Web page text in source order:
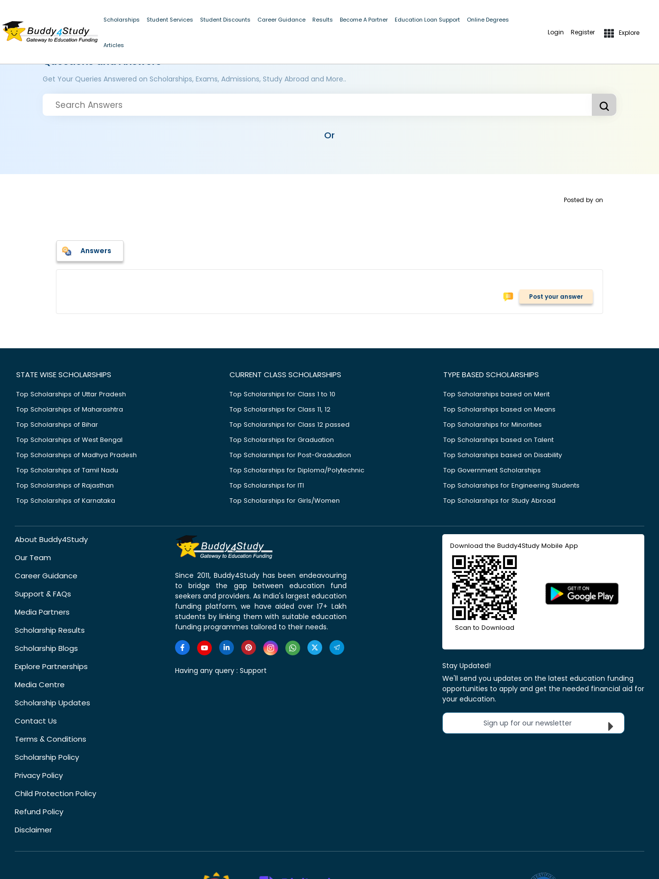
Scholarships Student Services Student Discounts Career Guidance Results Become A Partner Education Loan Support Online Degrees
Articles
Login Register Explore
Questions and Answers
Get Your Queries Answered on Scholarships, Exams, Admissions, Study Abroad and More..
Or
Posted by on
Answers
Post your answer
STATE WISE SCHOLARSHIPS
Top Scholarships of Uttar Pradesh
Top Scholarships of Maharashtra
Top Scholarships of Bihar
Top Scholarships of West Bengal
Top Scholarships of Madhya Pradesh
Top Scholarships of Tamil Nadu
Top Scholarships of Rajasthan
Top Scholarships of Karnataka
CURRENT CLASS SCHOLARSHIPS
Top Scholarships for Class 1 to 10
Top Scholarships for Class 11, 12
Top Scholarships for Class 12 passed
Top Scholarships for Graduation
Top Scholarships for Post-Graduation
Top Scholarships for Diploma/Polytechnic
Top Scholarships for ITI
Top Scholarships for Girls/Women
TYPE BASED SCHOLARSHIPS
Top Scholarships based on Merit
Top Scholarships based on Means
Top Scholarships for Minorities
Top Scholarships based on Talent
Top Scholarships based on Disability
Top Government Scholarships
Top Scholarships for Engineering Students
Top Scholarships for Study Abroad
About Buddy4Study
Our Team
Career Guidance
Support & FAQs
Media Partners
Scholarship Results
Scholarship Blogs
Explore Partnerships
Media Centre
Scholarship Updates
Contact Us
Terms & Conditions
Scholarship Policy
Privacy Policy
Child Protection Policy
Refund Policy
Disclaimer
Since 2011, Buddy4Study has been endeavouring
to bridge the gap between education fund
seekers and providers. As India's largest education
funding platform, we have aided over 17+ Lakh
students by linking them with suitable education
funding programmes tailored to their needs.
Having any query : Support
Download the Buddy4Study Mobile App
Scan to Download
Stay Updated!
We'll send you updates on the latest education funding
opportunities to apply and get the needed financial aid for
your education.
Sign up for our newsletter